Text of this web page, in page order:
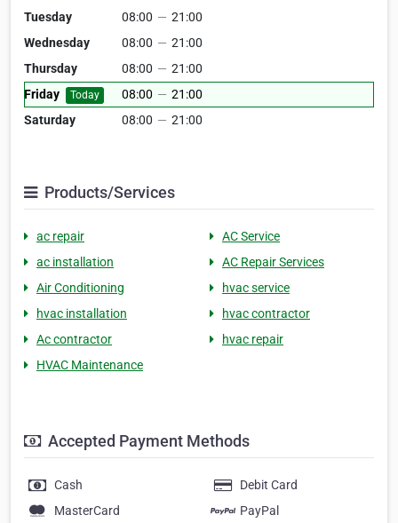
Tuesday
08:00 — 21:00
Wednesday
08:00 — 21:00
Thursday
08:00 — 21:00
Friday
Today 08:00 — 21:00
Saturday
08:00 — 21:00
Products/Services
ac repair
AC Service
ac installation
AC Repair Services
Air Conditioning
hvac service
hvac installation
hvac contractor
Ac contractor
hvac repair
HVAC Maintenance
Accepted Payment Methods
Cash
Debit Card
MasterCard
PayPal